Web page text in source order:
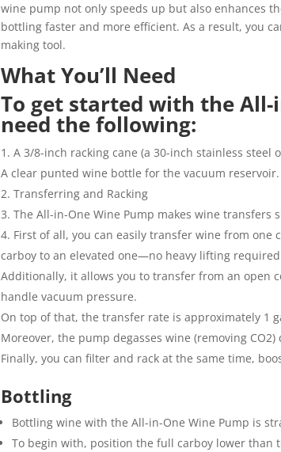
wine pump not only speeds up but also enhances
bottling faster and more efficient. As a result, you
making tool.
What You’ll Need
To get started with the All-
need the following:
A 3/8-inch racking cane (a 30-inch stainless steel
A clear punted wine bottle for the vacuum reservoir.
Transferring and Racking
The All-in-One Wine Pump makes wine transfers
First of all, you can easily transfer wine from
carboy to an elevated one—no heavy lifting
Additionally, it allows you to transfer from an open
handle vacuum pressure.
On top of that, the transfer rate is approximately 1
Moreover, the pump degasses wine (removing
Finally, you can filter and rack at the same time,
Bottling
Bottling wine with the All-in-One Wine Pump is
To begin with, position the full carboy lower